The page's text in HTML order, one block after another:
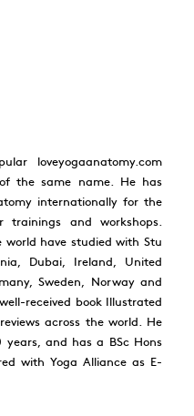
loveyogaanatomy.com
the same name. He has
internationally for the
and workshops.
have studied with Stu
Dubai, Ireland, United
Sweden, Norway and
received book Illustrated
across the world. He
and has a BSc Hons
with Yoga Alliance as E-